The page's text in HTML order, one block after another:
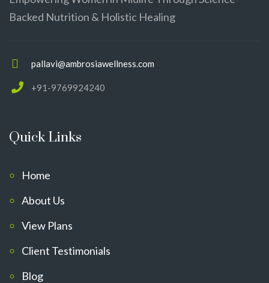
Backed Nutrition & Holistic Healing
pallavi@ambrosiawellness.com
+91-9769924240
Quick Links
Home
About Us
View Plans
Client Testimonials
Blog